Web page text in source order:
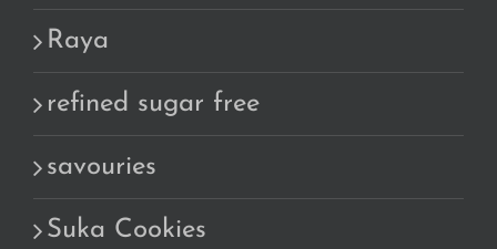
Raya
refined sugar free
savouries
Suka Cookies